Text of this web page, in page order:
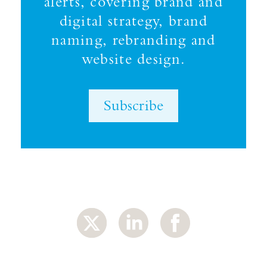
digital strategy, brand
naming, rebranding and
website design.
Subscribe